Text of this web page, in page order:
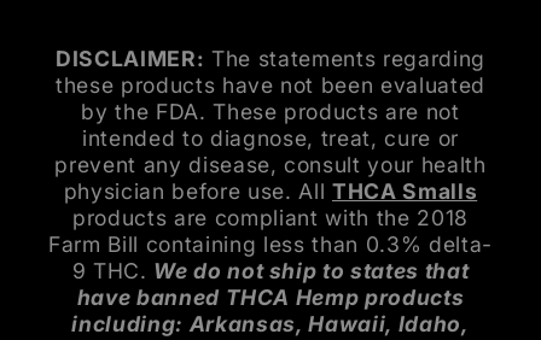
DISCLAIMER: The statements regarding
these products have not been evaluated
by the FDA. These products are not
intended to diagnose, treat, cure or
prevent any disease, consult your health
physician before use. All THCA Smalls
products are compliant with the 2018
Farm Bill containing less than 0.3% delta-
9 THC. We do not ship to states that
have banned THCA Hemp products
including: Arkansas, Hawaii, Idaho,